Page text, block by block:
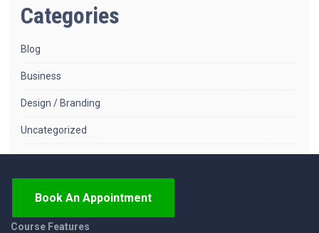
Categories
Blog
Business
Design / Branding
Uncategorized
Book An Appointment
Course Features